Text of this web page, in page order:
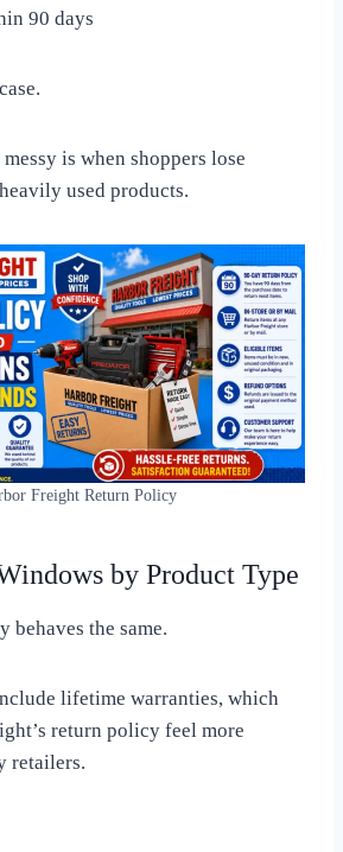
90 days
is when shoppers lose
used products.
Freight Return Policy
by Product Type
behaves the same.
lifetime warranties, which
return policy feel more
retailers.